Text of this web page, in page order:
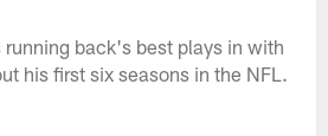
back's best plays in with
his first six seasons in the NFL.